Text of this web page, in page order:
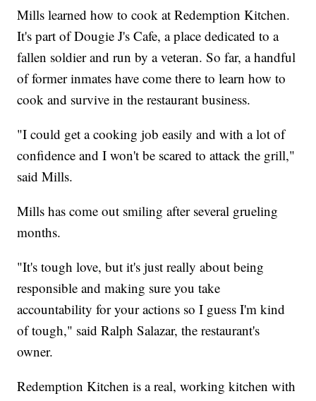
Mills learned how to cook at Redemption Kitchen.
It's part of Dougie J's Cafe, a place dedicated to a
fallen soldier and run by a veteran. So far, a handful
of former inmates have come there to learn how to
cook and survive in the restaurant business.
"I could get a cooking job easily and with a lot of
confidence and I won't be scared to attack the grill,"
said Mills.
Mills has come out smiling after several grueling
months.
"It's tough love, but it's just really about being
responsible and making sure you take
accountability for your actions so I guess I'm kind
of tough," said Ralph Salazar, the restaurant's
owner.
Redemption Kitchen is a real, working kitchen with